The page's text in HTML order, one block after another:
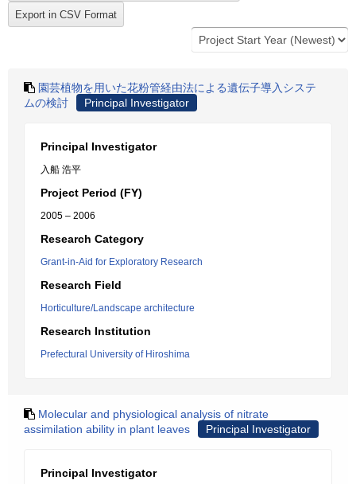
園芸植物を用いた花粉管経由法による遺伝子導入システ
ムの検討
Principal Investigator
Principal Investigator
入船 浩平
Project Period (FY)
2005 – 2006
Research Category
Grant-in-Aid for Exploratory Research
Research Field
Horticulture/Landscape architecture
Research Institution
Prefectural University of Hiroshima
Molecular and physiological analysis of nitrate
assimilation ability in plant leaves
Principal Investigator
Principal Investigator